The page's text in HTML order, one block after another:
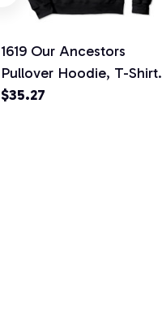
1619 Our Ancestors
Pullover Hoodie, T-Shirt,
Sweatshirt
$35.27